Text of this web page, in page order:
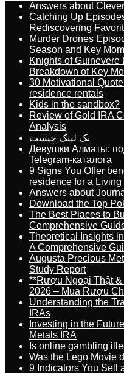
Answers about
Catching Up
Rediscovering
Murder Drones
Season and Key
Knights of
Breakdown of Key
30 Motivational
residence rentals
Kids in the sandbox?
Review of Gold IRA
Analysis
بک لینک چیست
Девушки Алматы:
Telegram-каталога
9 Signs You Offer
residence for a Living
Answers about
Download the Top
The Best Places to
Comprehensive
Theoretical Insights
A Comprehensive
Augusta Precious
Study Report
**Rượu Ngoại Thật
2026 – Mua Rượu
Understanding the
IRAs
Investing in the
Metals IRA
Is online gambling
Was the Lego Movie
9 Indicators You Sell